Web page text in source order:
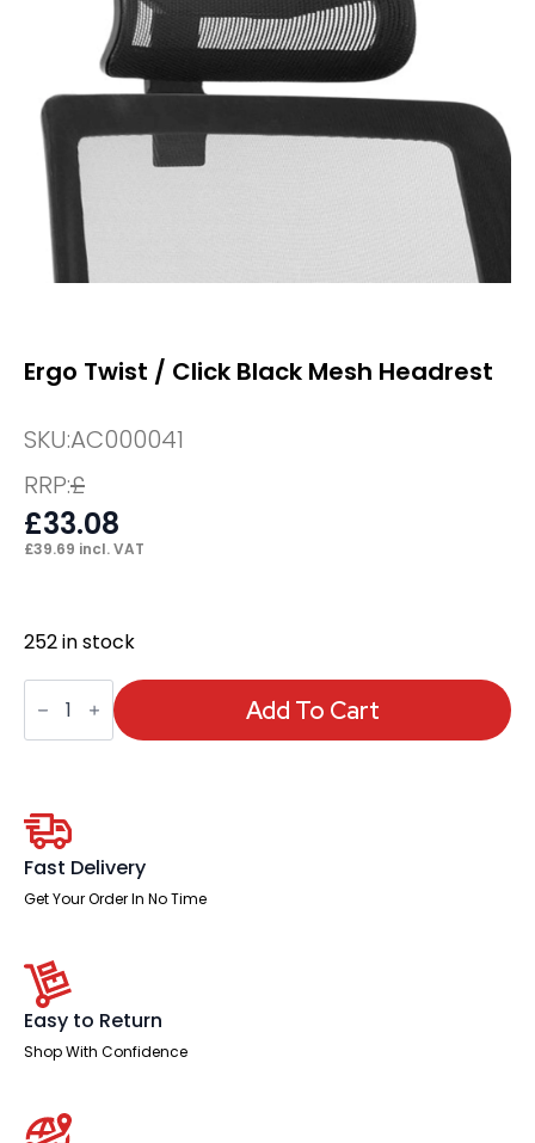
Ergo Twist / Click Black Mesh Headrest
SKU:AC000041
RRP:£
£33.08
£39.69 incl. VAT
252 in stock
Ergo
Twist
Click
quantity
Add To Cart
Fast Delivery
Get Your Order In No Time
Easy to Return
Shop With Confidence